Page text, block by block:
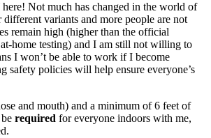
Not much has changed in the world of
variants and more people are not
remain high (higher than the official
home testing) and I am still not willing to
I won’t be able to work if I become
safety policies will help ensure everyone’s
and mouth) and a minimum of 6 feet of
required for everyone indoors with me,